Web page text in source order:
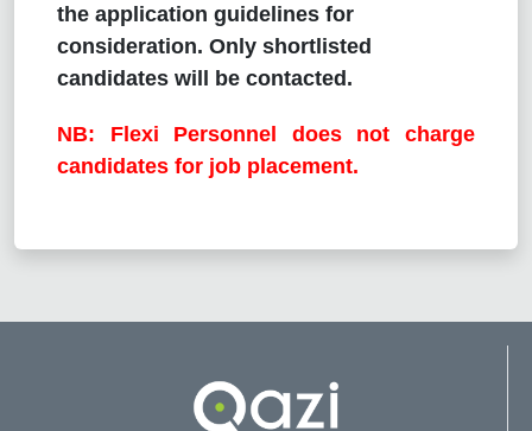
the application guidelines for
consideration. Only shortlisted
candidates will be contacted.
NB: Flexi Personnel does not charge
candidates for job placement.